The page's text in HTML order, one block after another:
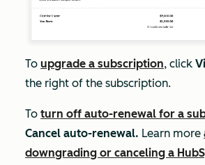
To upgrade a subscription, click
the right of the subscription.
To turn off auto-renewal for a
Cancel auto-renewal. Learn more
downgrading or canceling a